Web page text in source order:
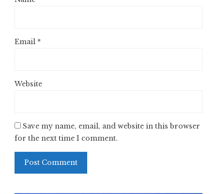
Email *
Website
Save my name, email, and website in this browser
for the next time I comment.